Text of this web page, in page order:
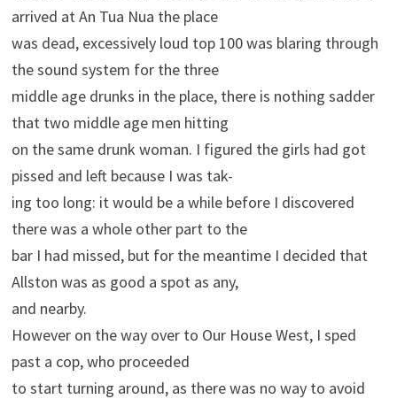
arrived at An Tua Nua the place
was dead, excessively loud top 100 was blaring through
the sound system for the three
middle age drunks in the place, there is nothing sadder
that two middle age men hitting
on the same drunk woman. I figured the girls had got
pissed and left because I was tak-
ing too long: it would be a while before I discovered
there was a whole other part to the
bar I had missed, but for the meantime I decided that
Allston was as good a spot as any,
and nearby.
However on the way over to Our House West, I sped
past a cop, who proceeded
to start turning around, as there was no way to avoid